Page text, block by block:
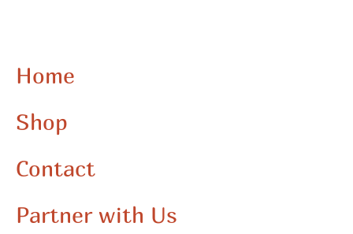
confident. Embrace the urban vibe and express
Home
Shop
Contact
Partner with Us